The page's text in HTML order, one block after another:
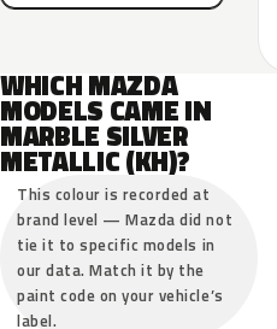
WHICH MAZDA
MODELS CAME IN
MARBLE SILVER
METALLIC (KH)?
This colour is recorded at
brand level — Mazda did not
tie it to specific models in
our data. Match it by the
paint code on your vehicle’s
label.